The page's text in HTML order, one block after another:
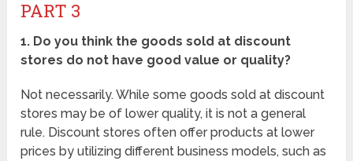
PART 3
1. Do you think the goods sold at discount
stores do not have good value or quality?
Not necessarily. While some goods sold at discount
stores may be of lower quality, it is not a general
rule. Discount stores often offer products at lower
prices by utilizing different business models, such as